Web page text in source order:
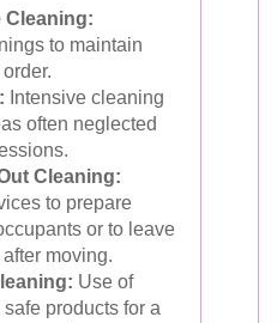
Cleaning:
to maintain
Intensive cleaning
often neglected
Cleaning:
to prepare
or to leave
moving.
Use of
products for a